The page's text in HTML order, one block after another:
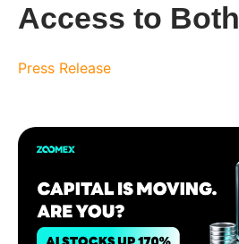
Access to Both
Press Release